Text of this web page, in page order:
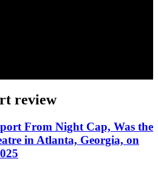
review
From Night Cap, Was the
in Atlanta, Georgia, on